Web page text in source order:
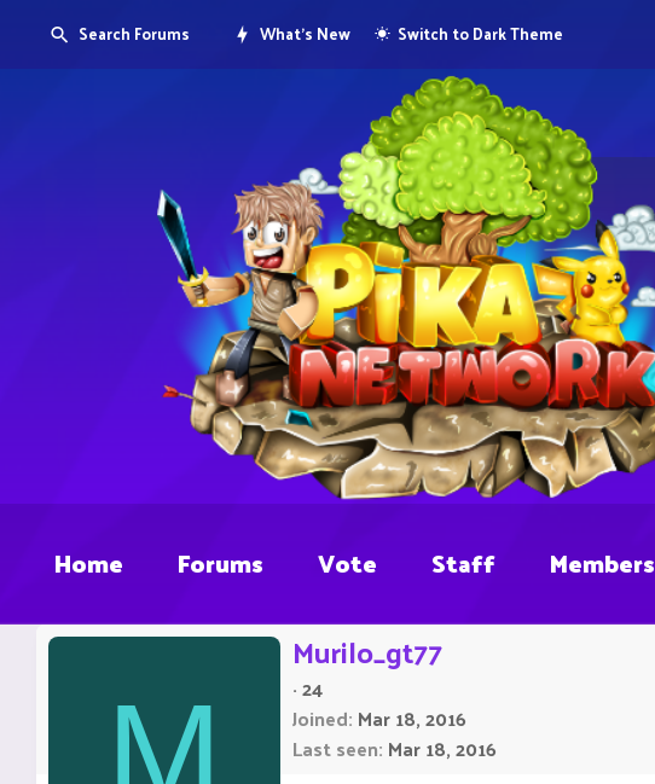
Search Forums What's New Switch to Dark Theme
Home Forums Vote Staff Members
M
Murilo_gt77
·24
Joined Mar 18, 2016
Last seen Mar 18, 2016